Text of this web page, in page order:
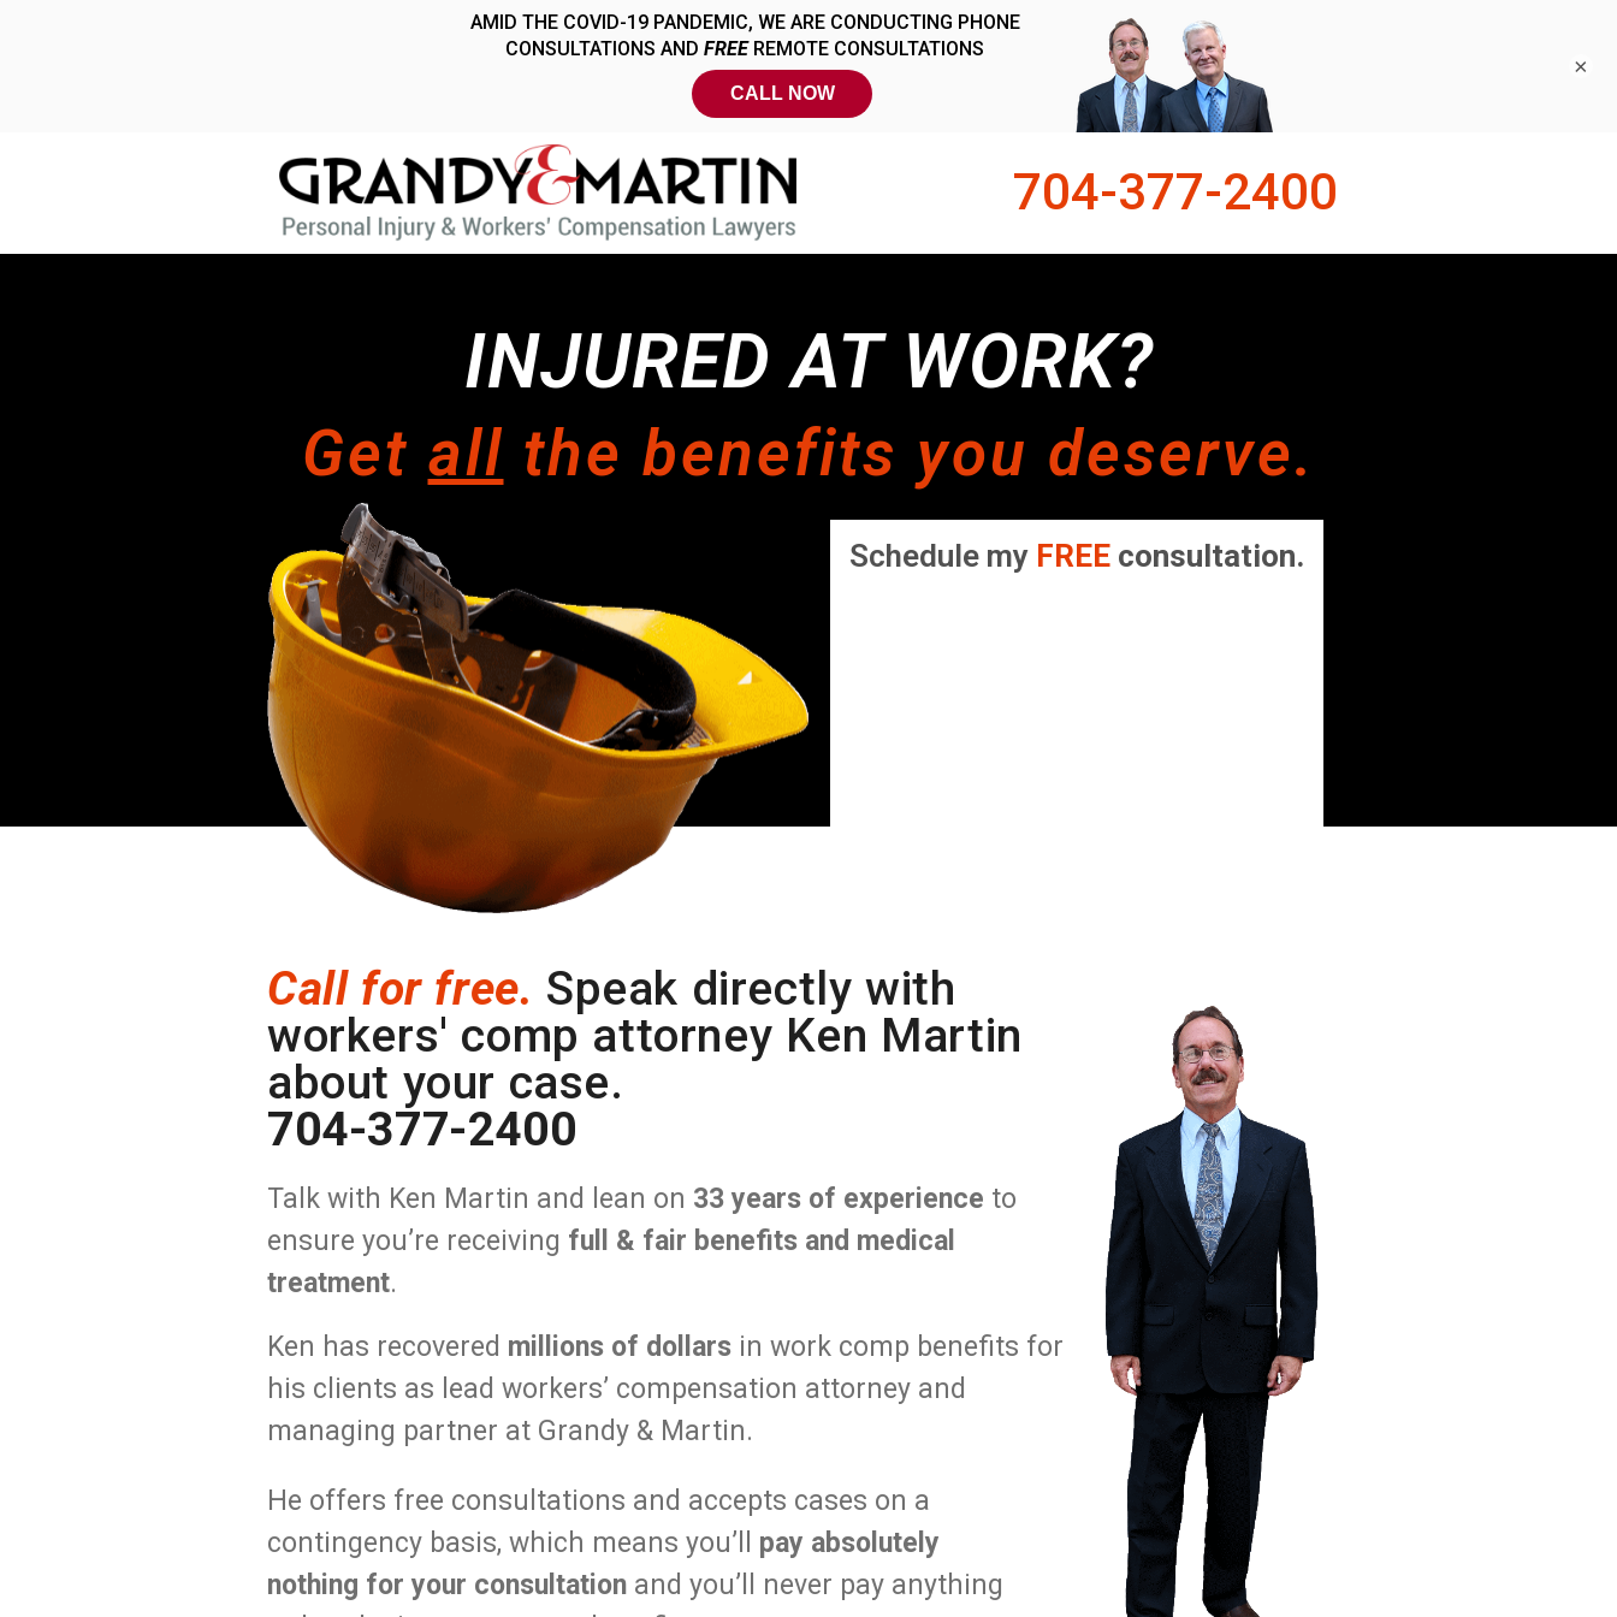
704-377-2400
INJURED AT WORK?
Get all the benefits you deserve.
Schedule my FREE consultation.
Call for free. Speak directly with
workers' comp attorney Ken Martin
about your case.
704-377-2400
Talk with Ken Martin and lean on 33 years of experience to
ensure you’re receiving full & fair benefits and medical
treatment.
Ken has recovered millions of dollars in work comp benefits for
his clients as lead workers’ compensation attorney and
managing partner at Grandy & Martin.
He offers free consultations and accepts cases on a
contingency basis, which means you’ll pay absolutely
nothing for your consultation and you’ll never pay anything
×